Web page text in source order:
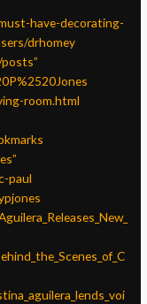
have-decorating-
drhomey
room.html
paul